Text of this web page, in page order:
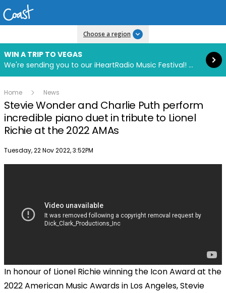
Choose a region
WIN A TRIP TO VEGAS
We're sending you to our iHeartRadio Music Festival! Click to enter now using our free iHeart app.
Read more
Home News
Stevie Wonder and Charlie Puth perform
incredible piano duet in tribute to Lionel
Richie at the 2022 AMAs
Publish date
Tuesday, 22 Nov 2022, 3:52PM
In honour of Lionel Richie winning the Icon Award at the
2022 American Music Awards in Los Angeles, Stevie